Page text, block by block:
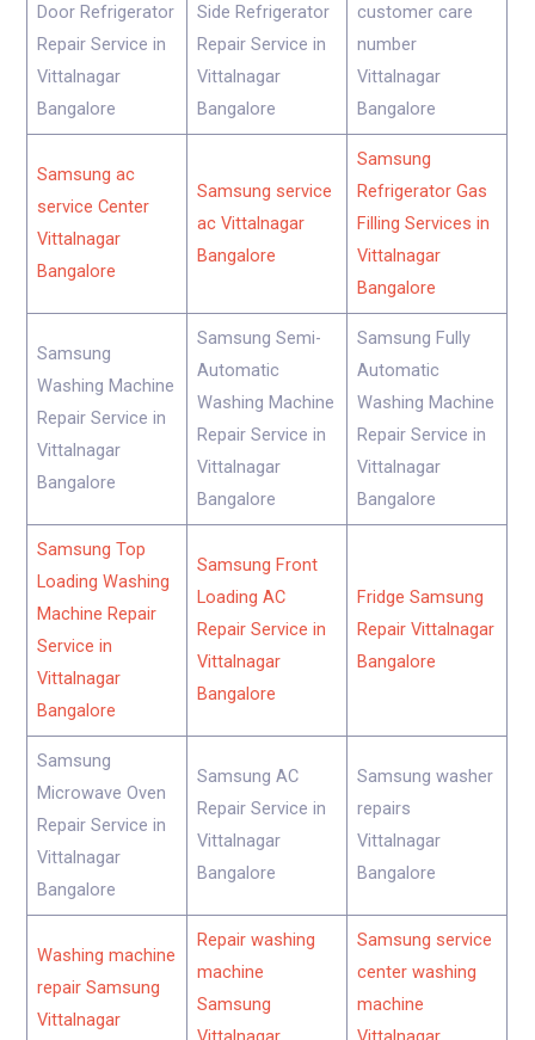
Door Refrigerator
Repair Service in
Vittalnagar
Bangalore
Side Refrigerator
Repair Service in
Vittalnagar
Bangalore
customer care
number
Vittalnagar
Bangalore
Samsung ac
service Center
Vittalnagar
Bangalore
Samsung service
ac Vittalnagar
Bangalore
Samsung
Refrigerator Gas
Filling Services in
Vittalnagar
Bangalore
Samsung
Washing Machine
Repair Service in
Vittalnagar
Bangalore
Samsung Semi-
Automatic
Washing Machine
Repair Service in
Vittalnagar
Bangalore
Samsung Fully
Automatic
Washing Machine
Repair Service in
Vittalnagar
Bangalore
Samsung Top
Loading Washing
Machine Repair
Service in
Vittalnagar
Bangalore
Samsung Front
Loading AC
Repair Service in
Vittalnagar
Bangalore
Fridge Samsung
Repair Vittalnagar
Bangalore
Samsung
Microwave Oven
Repair Service in
Vittalnagar
Bangalore
Samsung AC
Repair Service in
Vittalnagar
Bangalore
Samsung washer
repairs
Vittalnagar
Bangalore
Washing machine
repair Samsung
Vittalnagar
Repair washing
machine
Samsung
Samsung service
center washing
machine